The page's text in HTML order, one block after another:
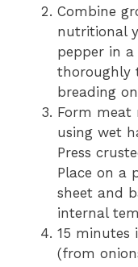
Combine
nutritional
pepper in
thoroughly
breading
Form meat
using wet
Press
Place on a
sheet and
internal
15 minutes
(from